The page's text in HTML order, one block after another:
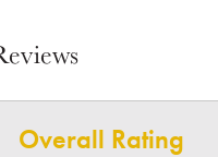
Overall Rating